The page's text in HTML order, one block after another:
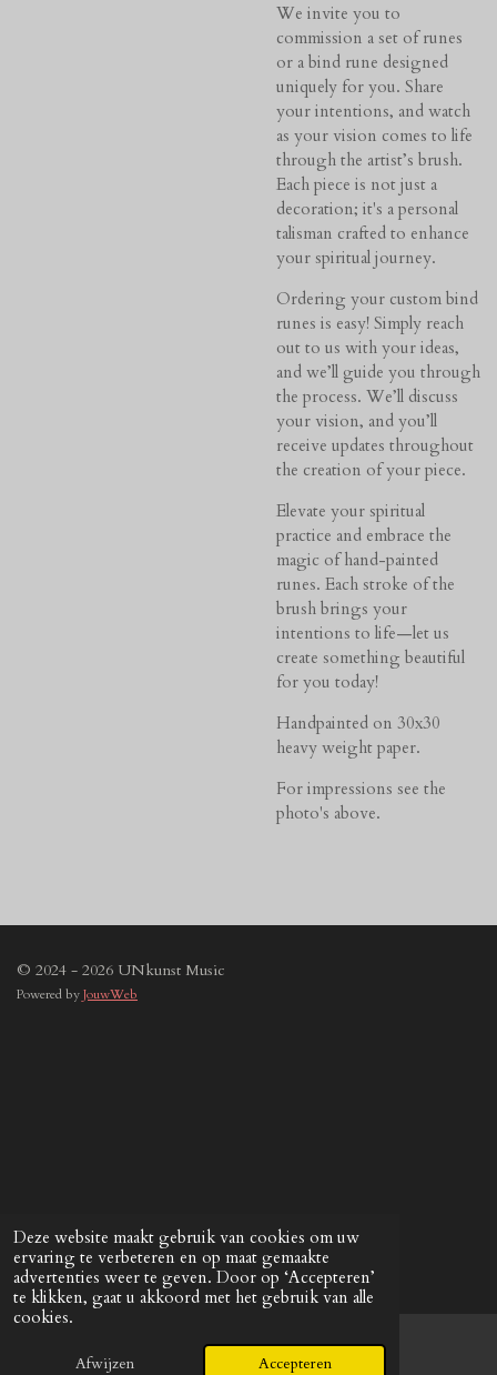
Deze website maakt gebruik van cookies om uw
ervaring te verbeteren en op maat gemaakte
advertenties weer te geven. Door op ‘Accepteren’
te klikken, gaat u akkoord met het gebruik van alle
cookies.
Afwijzen Accepteren
We invite you to
commission a set of runes
or a bind rune designed
uniquely for you. Share
your intentions, and watch
as your vision comes to life
through the artist’s brush.
Each piece is not just a
decoration; it's a personal
talisman crafted to enhance
your spiritual journey.
Ordering your custom bind
runes is easy! Simply reach
out to us with your ideas,
and we’ll guide you through
the process. We’ll discuss
your vision, and you’ll
receive updates throughout
the creation of your piece.
Elevate your spiritual
practice and embrace the
magic of hand-painted
runes. Each stroke of the
brush brings your
intentions to life—let us
create something beautiful
for you today!
Handpainted on 30x30
heavy weight paper.
For impressions see the
photo's above.
© 2024 - 2026 UNkunst Music
Powered byJouwWeb
E-mailadres